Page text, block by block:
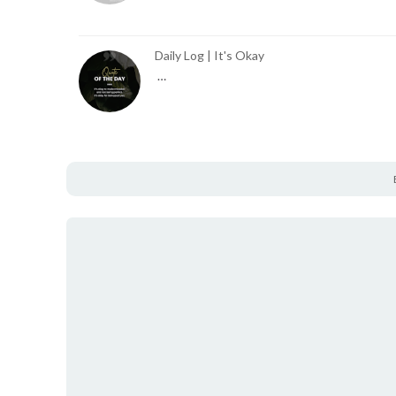
Daily Log | It's Okay
…